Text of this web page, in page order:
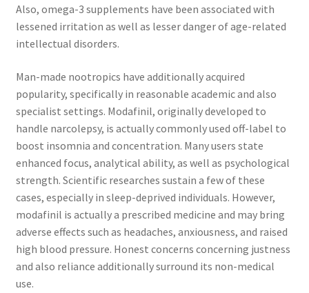
Also, omega-3 supplements have been associated with
lessened irritation as well as lesser danger of age-related
intellectual disorders.
Man-made nootropics have additionally acquired
popularity, specifically in reasonable academic and also
specialist settings. Modafinil, originally developed to
handle narcolepsy, is actually commonly used off-label to
boost insomnia and concentration. Many users state
enhanced focus, analytical ability, as well as psychological
strength. Scientific researches sustain a few of these
cases, especially in sleep-deprived individuals. However,
modafinil is actually a prescribed medicine and may bring
adverse effects such as headaches, anxiousness, and raised
high blood pressure. Honest concerns concerning justness
and also reliance additionally surround its non-medical
use.